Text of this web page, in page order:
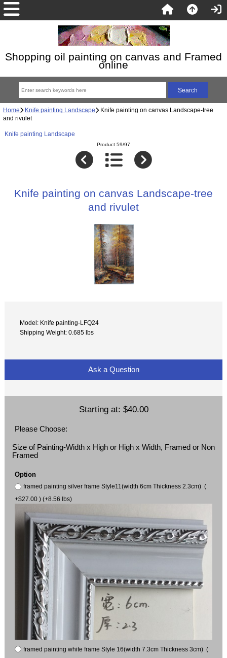
Shopping oil painting on canvas and Framed
online
Home Knife painting Landscape Knife painting on canvas Landscape-tree
and rivulet
Knife painting Landscape
Product 59/97
Knife painting on canvas Landscape-tree
and rivulet
Model: Knife painting-LFQ24
Shipping Weight: 0.685 lbs
Ask a Question
Starting at: $40.00
Please Choose:
Size of Painting-Width x High or High x Width, Framed or Non
Framed
Option
framed painting silver frame Style11(width 6cm Thickness 2.3cm) (
+$27.00 ) (+8.56 lbs)
framed painting white frame Style 16(width 7.3cm Thickness 3cm) (